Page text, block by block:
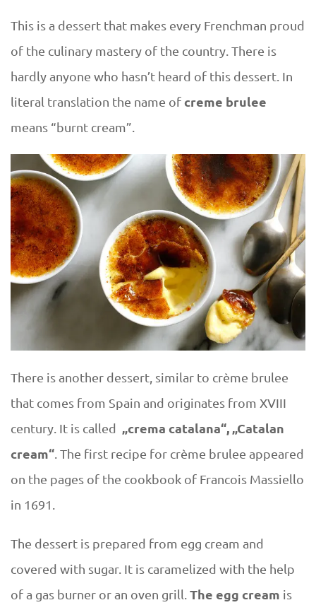
This is a dessert that makes every Frenchman proud
of the culinary mastery of the country. There is
hardly anyone who hasn’t heard of this dessert. In
literal translation the name ofcreme brulee
means “burnt cream”.
There is another dessert, similar to crème brulee
that comes from Spain and originates from XVIII
century. It is called „crema catalana“, „Catalan
cream“ . The first recipe for crème brulee appeared
on the pages of the cookbook of Francois Massiello
in 1691.
The dessert is prepared from egg cream and
covered with sugar. It is caramelized with the help
of a gas burner or an oven grill. The egg cream is